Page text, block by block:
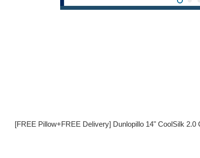
[FREE Pillow+FREE Delivery] Dunlopillo 14" CoolSilk